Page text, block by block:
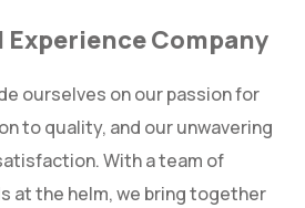
Company
ourselves on our passion for
to quality, and our unwavering
With a team of
at the helm, we bring together